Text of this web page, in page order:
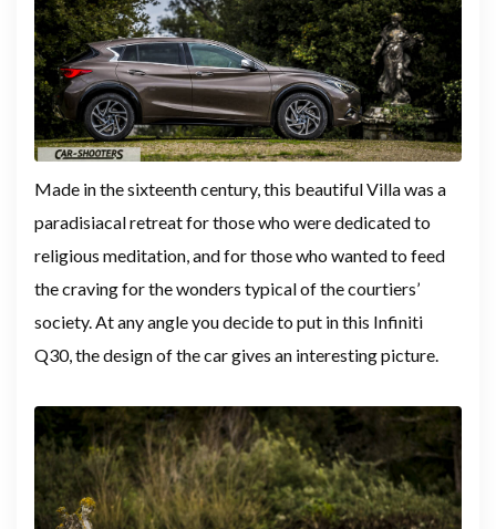
Made in the sixteenth century, this beautiful Villa was a
paradisiacal retreat for those who were dedicated to
religious meditation, and for those who wanted to feed
the craving for the wonders typical of the courtiers’
society. At any angle you decide to put in this Infiniti
Q30, the design of the car gives an interesting picture.